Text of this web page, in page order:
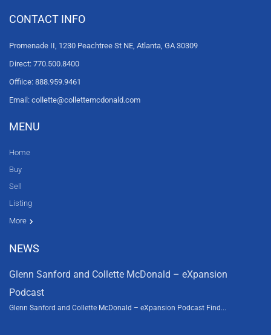
CONTACT INFO
Promenade II, 1230 Peachtree St NE, Atlanta, GA 30309
Direct: 770.500.8400
Offiice: 888.959.9461
Email: collette@collettemcdonald.com
MENU
More
Home
Buy
Sell
Listing
Resources
News
About Us
Contact Us
Video tours
HGTV
NEWS
Glenn Sanford and Collette McDonald – eXpansion
Podcast
Glenn Sanford and Collette McDonald – eXpansion Podcast Find...